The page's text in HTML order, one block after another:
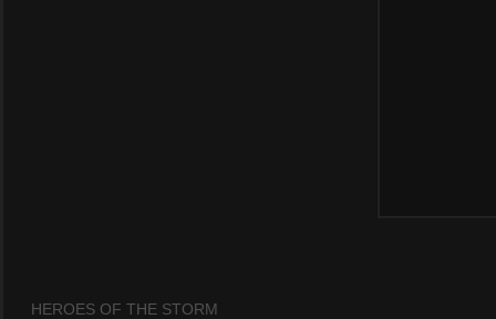
HEROES OF THE STORM